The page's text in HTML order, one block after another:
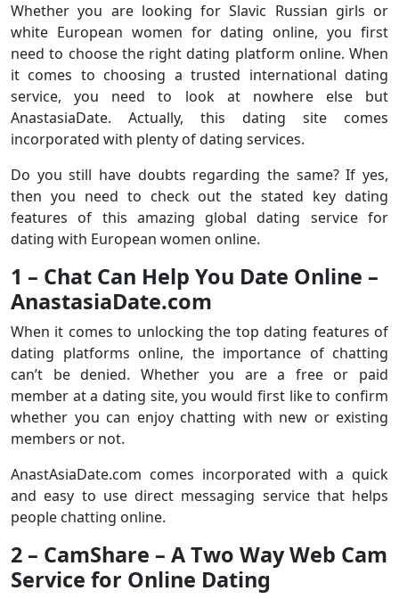
Whether you are looking for Slavic Russian girls or
white European women for dating online, you first
need to choose the right dating platform online. When
it comes to choosing a trusted international dating
service, you need to look at nowhere else but
AnastasiaDate. Actually, this dating site comes
incorporated with plenty of dating services.
Do you still have doubts regarding the same? If yes,
then you need to check out the stated key dating
features of this amazing global dating service for
dating with European women online.
1 – Chat Can Help You Date Online –
AnastasiaDate.com
When it comes to unlocking the top dating features of
dating platforms online, the importance of chatting
can’t be denied. Whether you are a free or paid
member at a dating site, you would first like to confirm
whether you can enjoy chatting with new or existing
members or not.
AnastAsiaDate.com comes incorporated with a quick
and easy to use direct messaging service that helps
people chatting online.
2 – CamShare – A Two Way Web Cam
Service for Online Dating